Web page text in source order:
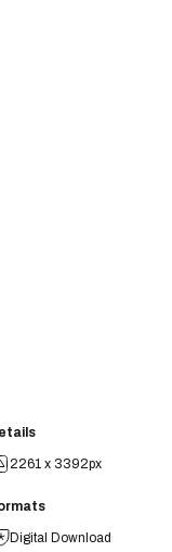
2261 x 3392px
Digital Download